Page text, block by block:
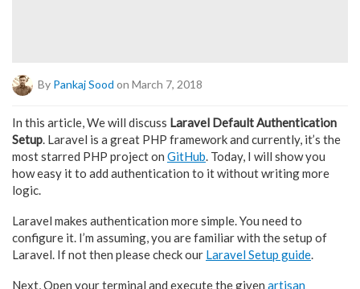
By Pankaj Sood on March 7, 2018
In this article, We will discuss Laravel Default Authentication
Setup. Laravel is a great PHP framework and currently, it’s the
most starred PHP project on GitHub. Today, I will show you
how easy it to add authentication to it without writing more
logic.
Laravel makes authentication more simple. You need to
configure it. I’m assuming, you are familiar with the setup of
Laravel. If not then please check our Laravel Setup guide.
Next, Open your terminal and execute the given artisan